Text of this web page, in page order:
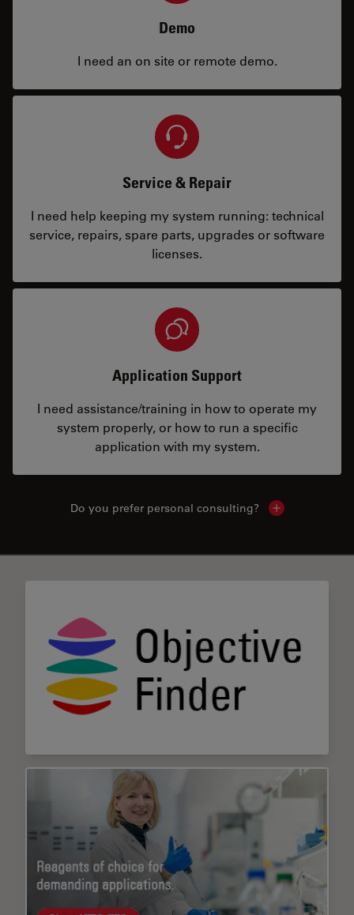
Demo
I need an on site or remote demo.
Service & Repair
I need help keeping my system running: technical
service, repairs, spare parts, upgrades or software
licenses.
Application Support
I need assistance/training in how to operate my
system properly, or how to run a specific
application with my system.
Do you prefer personal consulting? Show local